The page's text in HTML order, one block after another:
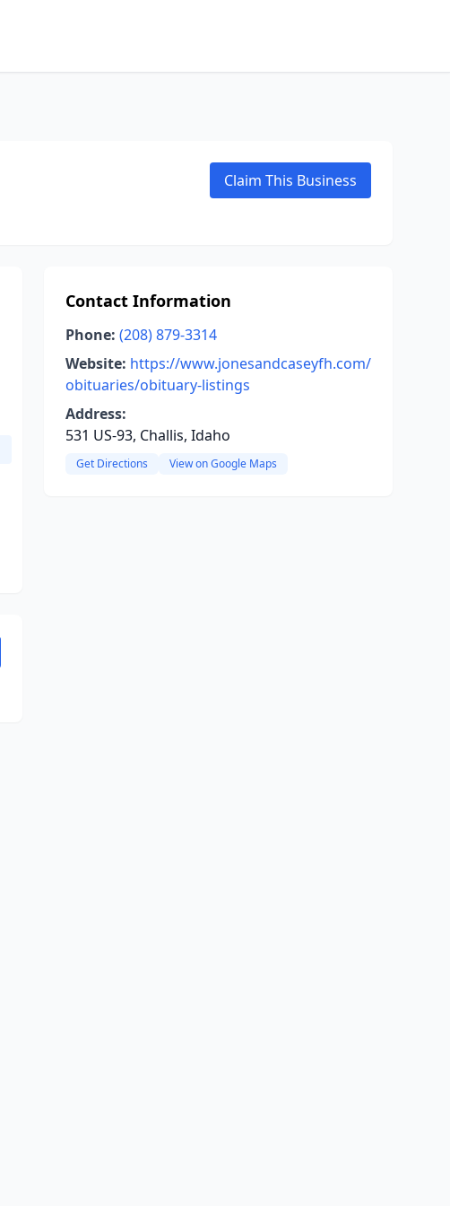
Claim This Business
Contact Information
Phone: (208) 879-3314
Website: https://www.jonesandcaseyfh.com/
obituaries/obituary-listings
Address:
531 US-93, Challis, Idaho
Get Directions View on Google Maps